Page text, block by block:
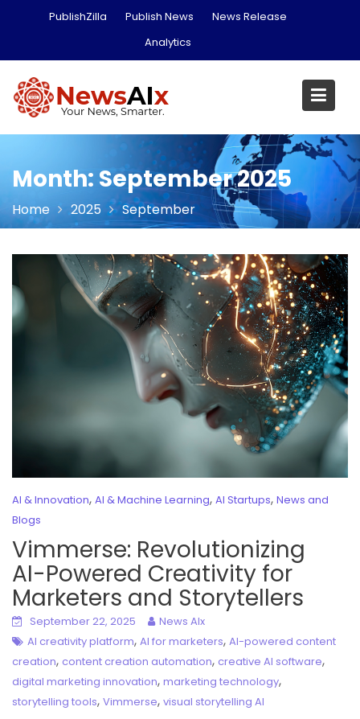
PublishZilla Publish News
News Release
Analytics
Month: September 2025
Home 2025 September
AI & Innovation, AI & Machine Learning, AI Startups, News and
Blogs
Vimmerse: Revolutionizing
AI-Powered Creativity for
Marketers and Storytellers
September 22, 2025
News AIx
AI creativity platform, AI for marketers, AI-powered content
creation, content creation automation, creative AI software,
digital marketing innovation, marketing technology,
storytelling tools, Vimmerse, visual storytelling AI